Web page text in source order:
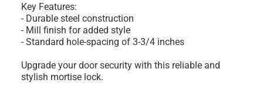
Key Features:
- Durable steel construction
- Mill finish for added style
- Standard hole-spacing of 3-3/4 inches
Upgrade your door security with this reliable and
stylish mortise lock.